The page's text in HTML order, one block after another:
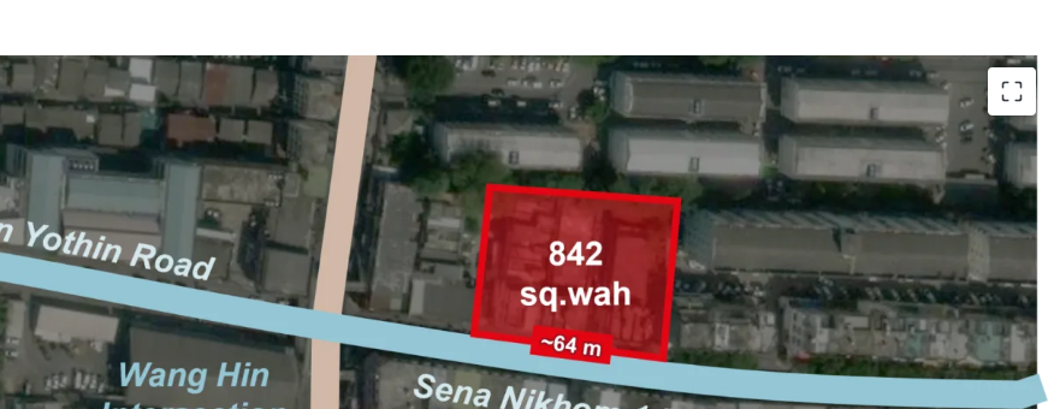
Location: Sangkhom Songkhro 14 Road, Lat Phrao
Land area: 842 sq.wah (3,368 sqm.)
Frontage: Approx. 64 m. on Senanikhom 1 Road